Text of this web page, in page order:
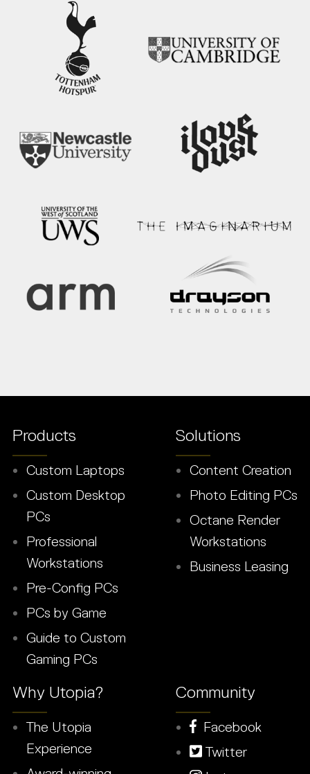
Products
Custom Laptops
Custom Desktop
PCs
Professional
Workstations
Pre-Config PCs
PCs by Game
Guide to Custom
Gaming PCs
Solutions
Content Creation
Photo Editing PCs
Octane Render
Workstations
Business Leasing
Why Utopia?
The Utopia
Experience
Community
Facebook
Twitter